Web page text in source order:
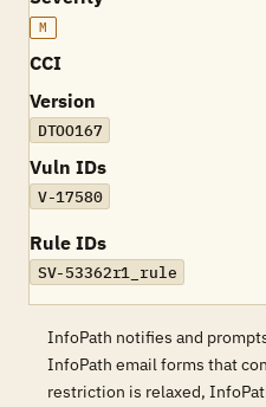
M
CCI
Version
DTOO167
Vuln IDs
V-17580
Rule IDs
SV-53362r1_rule
InfoPath notifies and
InfoPath email forms that
restriction is relaxed,